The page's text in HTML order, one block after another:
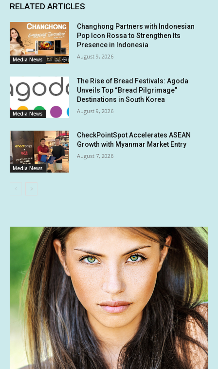
RELATED ARTICLES
Media News
Changhong Partners with Indonesian
Pop Icon Rossa to Strengthen Its
Presence in Indonesia
August 9, 2026
Media News
The Rise of Bread Festivals: Agoda
Unveils Top “Bread Pilgrimage”
Destinations in South Korea
August 9, 2026
Media News
CheckPointSpot Accelerates ASEAN
Growth with Myanmar Market Entry
August 7, 2026